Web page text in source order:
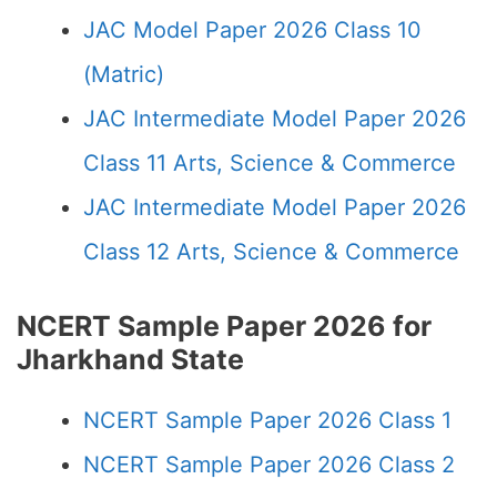
JAC Model Paper 2026 Class 10
(Matric)
JAC Intermediate Model Paper 2026
Class 11 Arts, Science & Commerce
JAC Intermediate Model Paper 2026
Class 12 Arts, Science & Commerce
NCERT Sample Paper 2026 for
Jharkhand State
NCERT Sample Paper 2026 Class 1
NCERT Sample Paper 2026 Class 2